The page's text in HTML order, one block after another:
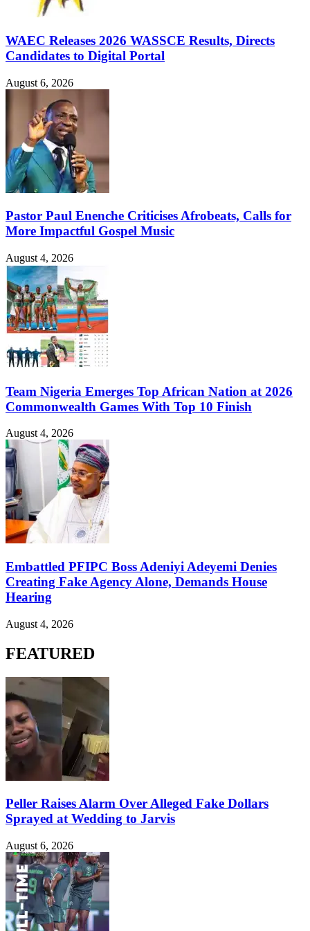
WAEC Releases 2026 WASSCE Results, Directs
Candidates to Digital Portal
August 6, 2026
Pastor Paul Enenche Criticises Afrobeats, Calls for
More Impactful Gospel Music
August 4, 2026
Team Nigeria Emerges Top African Nation at 2026
Commonwealth Games With Top 10 Finish
August 4, 2026
Embattled PFIPC Boss Adeniyi Adeyemi Denies
Creating Fake Agency Alone, Demands House
Hearing
August 4, 2026
FEATURED
Peller Raises Alarm Over Alleged Fake Dollars
Sprayed at Wedding to Jarvis
August 6, 2026